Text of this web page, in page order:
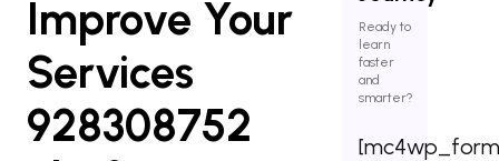
Improve Your
Services
928308752
Ready to
learn
faster
and
smarter?
[mc4wp_form